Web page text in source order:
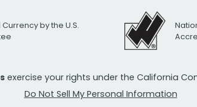
by the U.S.
exercise your rights under the California
Do Not Sell My Personal Information